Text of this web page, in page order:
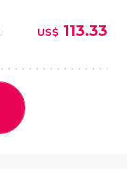
US$ 113.33